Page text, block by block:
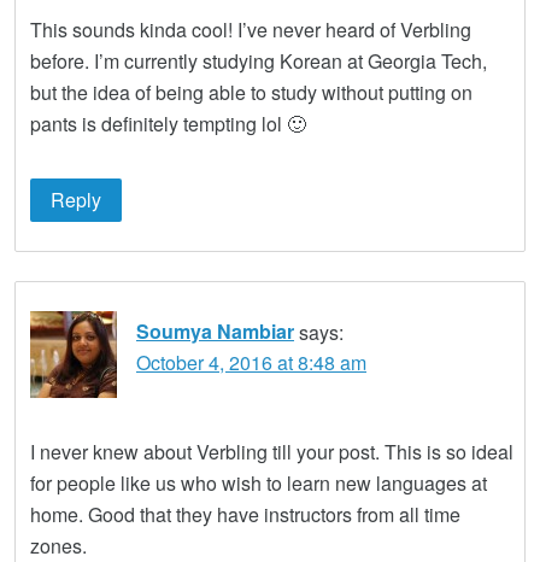
This sounds kinda cool! I’ve never heard of Verbling
before. I’m currently studying Korean at Georgia Tech,
but the idea of being able to study without putting on
pants is definitely tempting lol 🙂
Reply
Soumya Nambiarsays:
October 4, 2016 at 8:48 am
I never knew about Verbling till your post. This is so ideal
for people like us who wish to learn new languages at
home. Good that they have instructors from all time
zones.